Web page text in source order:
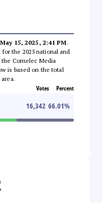
May 15, 2025, 2:41 PM.
the 2025 national and
Comelec Media
is based on the total
Votes Percent
16,342 66.01%